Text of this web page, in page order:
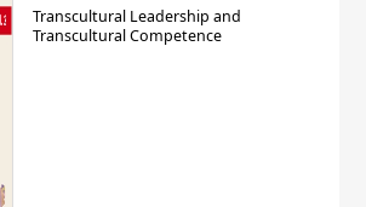
Transcultural Leadership and
Transcultural Competence